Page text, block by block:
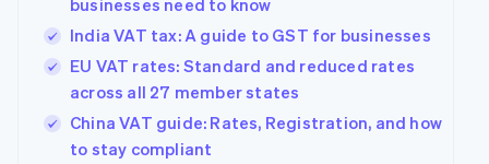
Link
Accelerated
Financial
Connections
financial
account data
Insurance
Media and
entertainment
Non-profits
Professional services
Public sector
Retail
App integrations
Code samples
Developers blog
API status
Contact sales
Become a partner
businesses need to know
India VAT tax: A guide to GST for businesses
EU VAT rates: Standard and reduced rates
across all 27 member states
China VAT guide: Rates, Registration, and how
to stay compliant